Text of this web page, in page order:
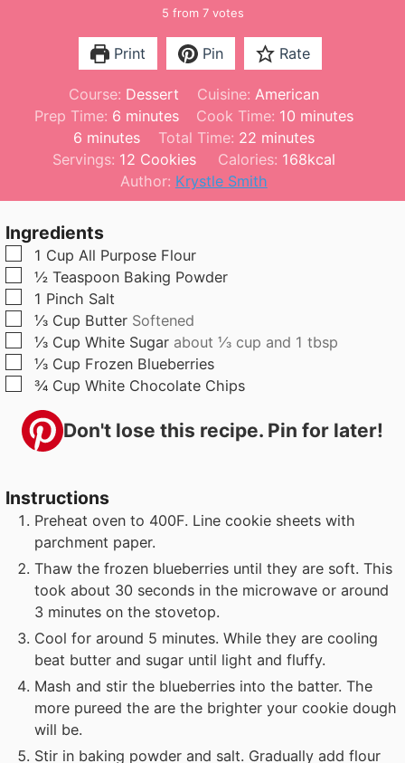
5 from 7votes
Print Pin Rate
Course: Dessert Cuisine: American
Prep Time: 6m
i
n
u
t
minutes Cook Time: 10 m
i
n
t
minutes
6 m
i
u
e
s
minutes Total Time: 22m
i
n
u
minutes
Servings: 12 Cookies Calories: 168kcal
Author: Krystle Smith
Ingredients
▢
1 Cup All Purpose Flour
▢
½ Teaspoon Baking Powder
▢
1 Pinch Salt
▢
⅓ Cup Butter Softened
▢
⅓ Cup White Sugar about ⅓ cup and 1 tbsp
▢
⅓ Cup Frozen Blueberries
▢
¾ Cup White Chocolate Chips
Don't lose this recipe. Pin for later!
Instructions
Preheat oven to 400F. Line cookie sheets with
parchment paper.
Thaw the frozen blueberries until they are soft. This
took about 30 seconds in the microwave or around
3 minutes on the stovetop.
Cool for around 5 minutes. While they are cooling
beat butter and sugar until light and fluffy.
Mash and stir the blueberries into the batter. The
more pureed the are the brighter your cookie dough
will be.
Stir in baking powder and salt. Gradually add flour